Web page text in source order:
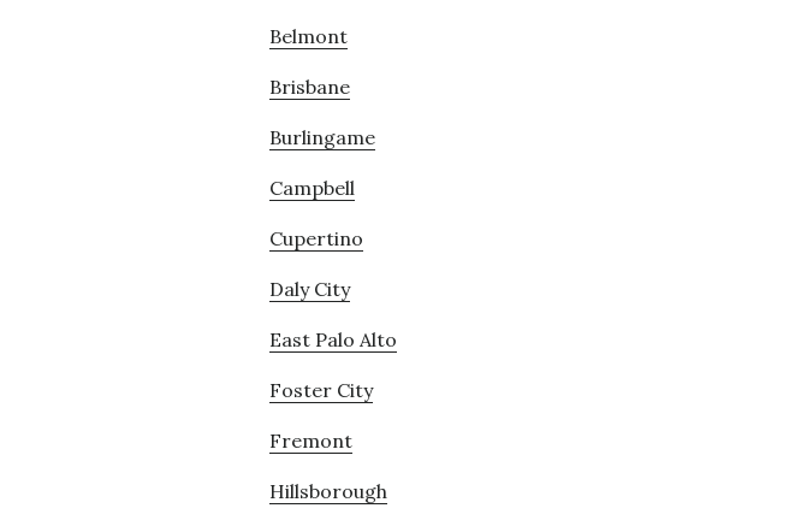
Belmont
Brisbane
Burlingame
Campbell
Cupertino
Daly City
East Palo Alto
Foster City
Fremont
Hillsborough